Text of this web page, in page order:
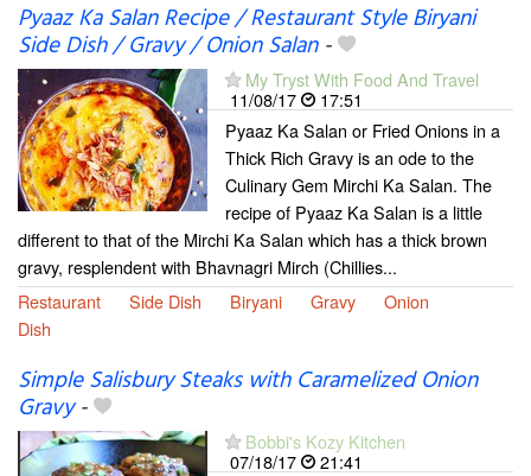
Pyaaz Ka Salan Recipe / Restaurant Style Biryani
Side Dish / Gravy / Onion Salan-
My Tryst With Food And Travel
11/08/17
17:51
Pyaaz Ka Salan or Fried Onions in a
Thick Rich Gravy is an ode to the
Culinary Gem Mirchi Ka Salan. The
recipe of Pyaaz Ka Salan is a little
different to that of the Mirchi Ka Salan which has a thick brown
gravy, resplendent with Bhavnagri Mirch (Chillies...
Restaurant
Side Dish Biryani Gravy
Onion
Dish
Simple Salisbury Steaks with Caramelized Onion
Gravy-
Bobbi's Kozy Kitchen
07/18/17
21:41